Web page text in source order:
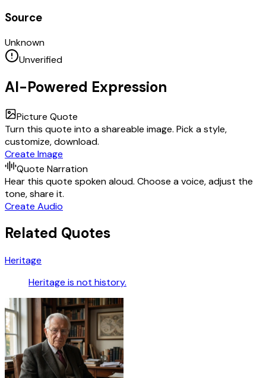
Source
Unknown
Unverified
AI-Powered Expression
Picture Quote
Turn this quote into a shareable image. Pick a style,
customize, download.
Create Image
Quote Narration
Hear this quote spoken aloud. Choose a voice, adjust the
tone, share it.
Create Audio
Related Quotes
Heritage
Heritage is not history.